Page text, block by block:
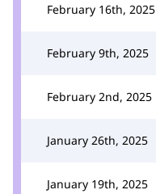
February 16th, 2025
February 9th, 2025
February 2nd, 2025
January 26th, 2025
January 19th, 2025